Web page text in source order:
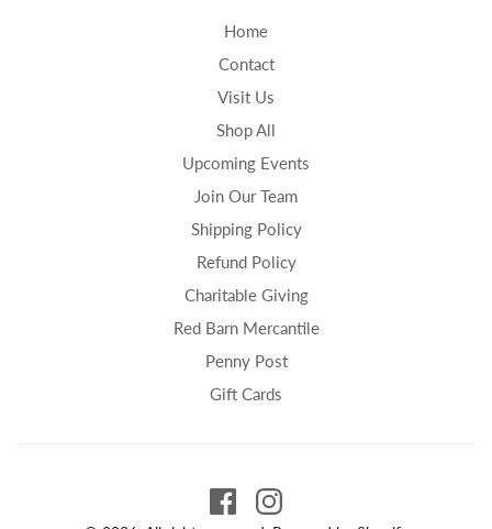
Home
Contact
Visit Us
Shop All
Upcoming Events
Join Our Team
Shipping Policy
Refund Policy
Charitable Giving
Red Barn Mercantile
Penny Post
Gift Cards